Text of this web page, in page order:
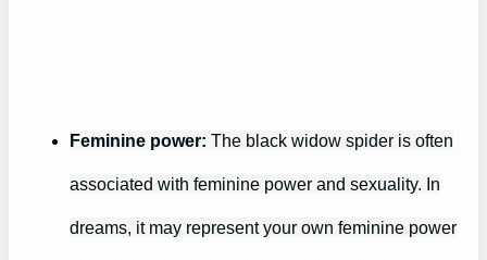
Feminine power: The black widow spider is often
associated with feminine power and sexuality. In
dreams, it may represent your own feminine power